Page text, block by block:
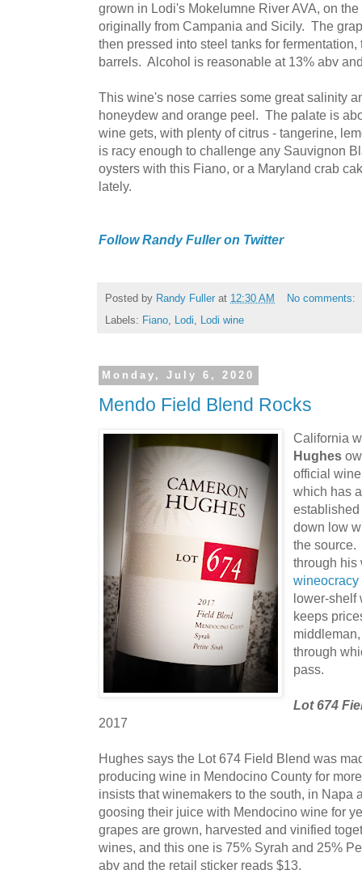
grown in Lodi's Mokelumne River AVA, on
originally from Campania and Sicily. The
then pressed into steel tanks for
barrels. Alcohol is reasonable at 13% abv
This wine's nose carries some great salinity
honeydew and orange peel. The palate is
wine gets, with plenty of citrus - tangerine,
is racy enough to challenge any Sauvignon
oysters with this Fiano, or a Maryland crab
lately.
Follow Randy Fuller on Twitter
Posted by Randy Fuller at 12:30 AM
No comments:
Labels: Fiano Lodi Lodi wine
Monday, July 6, 2020
Mendo Field Blend Rocks
California
Hughes
official
which has
established
down low
the source.
through his
wineocracy
lower-
keeps
through
pass.
Lot 674
2017
Hughes says the Lot 674 Field Blend was
producing wine in Mendocino County for
insists that winemakers to the south, in Napa
goosing their juice with Mendocino wine for
grapes are grown, harvested and vinified
wines, and this one is 75% Syrah and 25%
abv and the retail sticker reads $13.